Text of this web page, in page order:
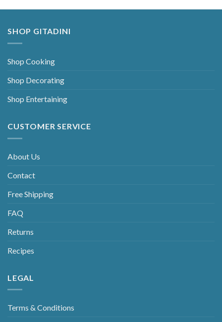
SHOP GITADINI
Shop Cooking
Shop Decorating
Shop Entertaining
CUSTOMER SERVICE
About Us
Contact
Free Shipping
FAQ
Returns
Recipes
LEGAL
Terms & Conditions